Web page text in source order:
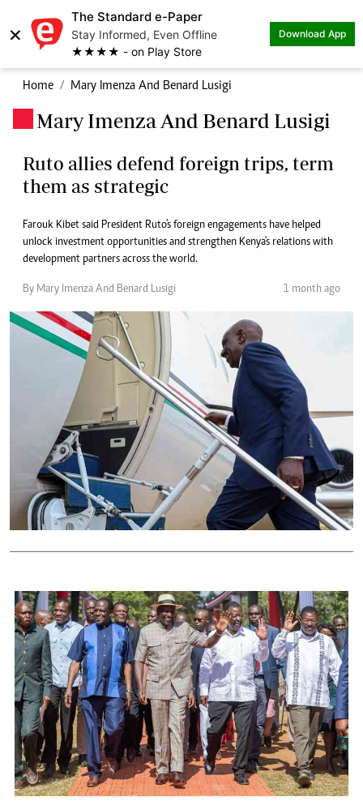
×
The Standard e-Paper
Stay Informed, Even Offline
★★★★ - on Play Store
Download App
Home Mary Imenza And Benard Lusigi
Mary Imenza And Benard Lusigi
Ruto allies defend foreign trips, term
them as strategic
Farouk Kibet said President Ruto's foreign engagements have helped
unlock investment opportunities and strengthen Kenya's relations with
development partners across the world.
By Mary Imenza And Benard Lusigi 1 month ago